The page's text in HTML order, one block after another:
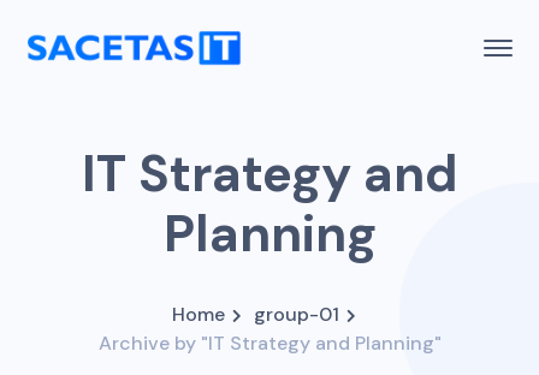
IT Strategy and
Planning
Home
group-01
Archive by "IT Strategy and Planning"